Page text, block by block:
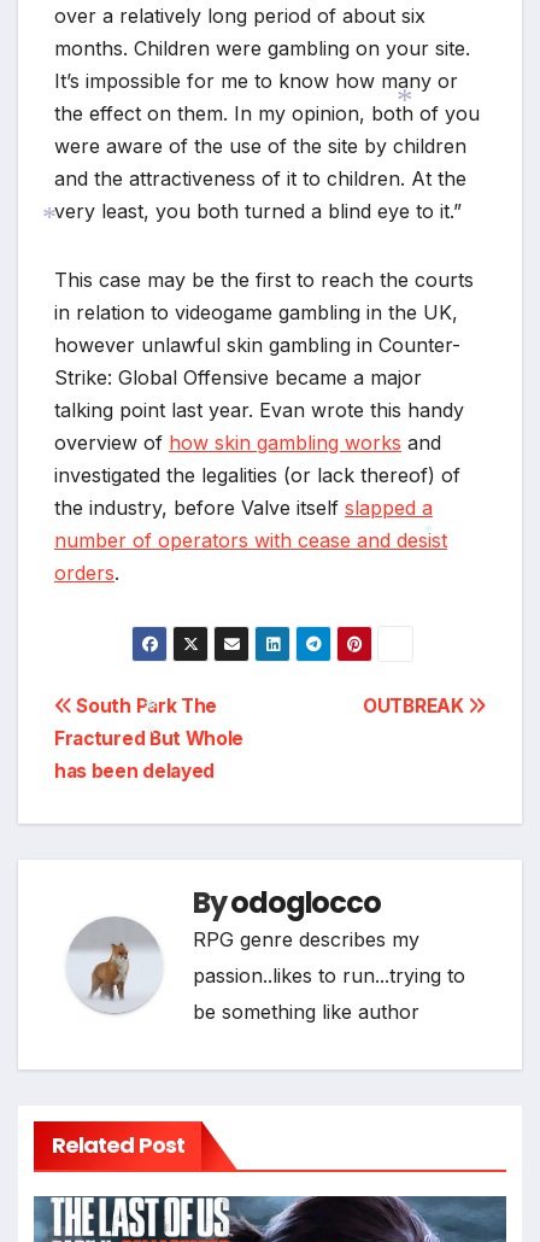
over a relatively long period of about six
months. Children were gambling on your site.
It’s impossible for me to know how many or
the effect on them. In my opinion, both of you
were aware of the use of the site by children
and the attractiveness of it to children. At the
very least, you both turned a blind eye to it.”
This case may be the first to reach the courts
in relation to videogame gambling in the UK,
however unlawful skin gambling in Counter-
Strike: Global Offensive became a major
talking point last year. Evan wrote this handy
overview of how skin gambling works and
investigated the legalities (or lack thereof) of
the industry, before Valve itself slapped a
number of operators with cease and desist
orders.
Post
navigation
OUTBREAK
South Park The
Fractured But Whole
has been delayed
Byodoglocco
RPG genre describes my
passion..likes to run...trying to
be something like author
Related Post
*
*
*